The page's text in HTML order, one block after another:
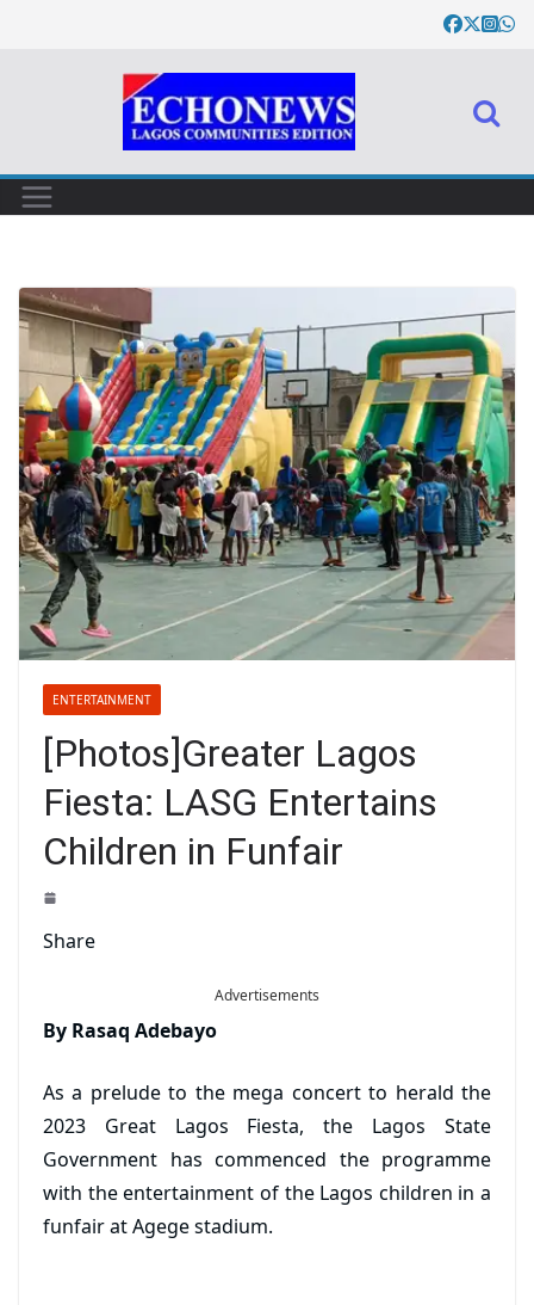
ENTERTAINMENT
[Photos]Greater Lagos
Fiesta: LASG Entertains
Children in Funfair
Share
Advertisements
By Rasaq Adebayo
As a prelude to the mega concert to herald the
2023 Great Lagos Fiesta, the Lagos State
Government has commenced the programme
with the entertainment of the Lagos children in a
funfair at Agege stadium.